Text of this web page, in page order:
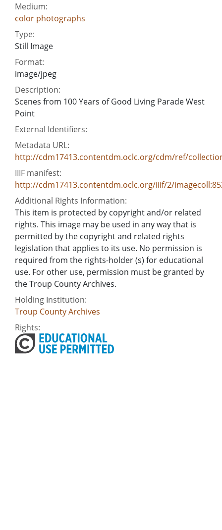
Medium:
color photographs
Type:
Still Image
Format:
image/jpeg
Description:
Scenes from 100 Years of Good Living Parade West
Point
External Identifiers:
Metadata URL:
http://cdm17413.contentdm.oclc.org/cdm/ref/
IIIF manifest:
http://cdm17413.contentdm.oclc.org/iiif/2/
Additional Rights Information:
This item is protected by copyright and/or related
rights. This image may be used in any way that is
permitted by the copyright and related rights
legislation that applies to its use. No permission is
required from the rights-holder (s) for educational
use. For other use, permission must be granted by
the Troup County Archives.
Holding Institution:
Troup County Archives
Rights: